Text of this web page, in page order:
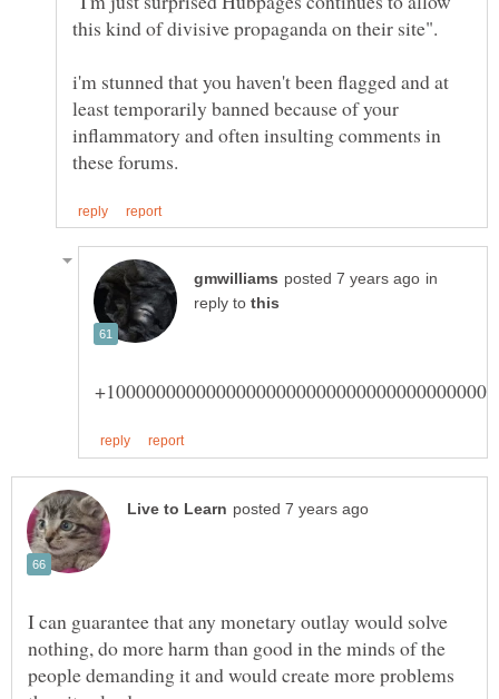
i'm stunned that you haven't been flagged and at
least temporarily banned because of your
inflammatory and often insulting comments in
in
reply to
I can guarantee that any monetary outlay would solve
nothing, do more harm than good in the minds of the
people demanding it and would create more problems